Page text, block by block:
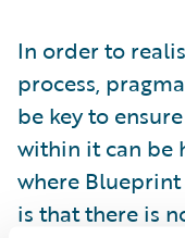
In order to
process,
be key to
within it can be
where
is that there is